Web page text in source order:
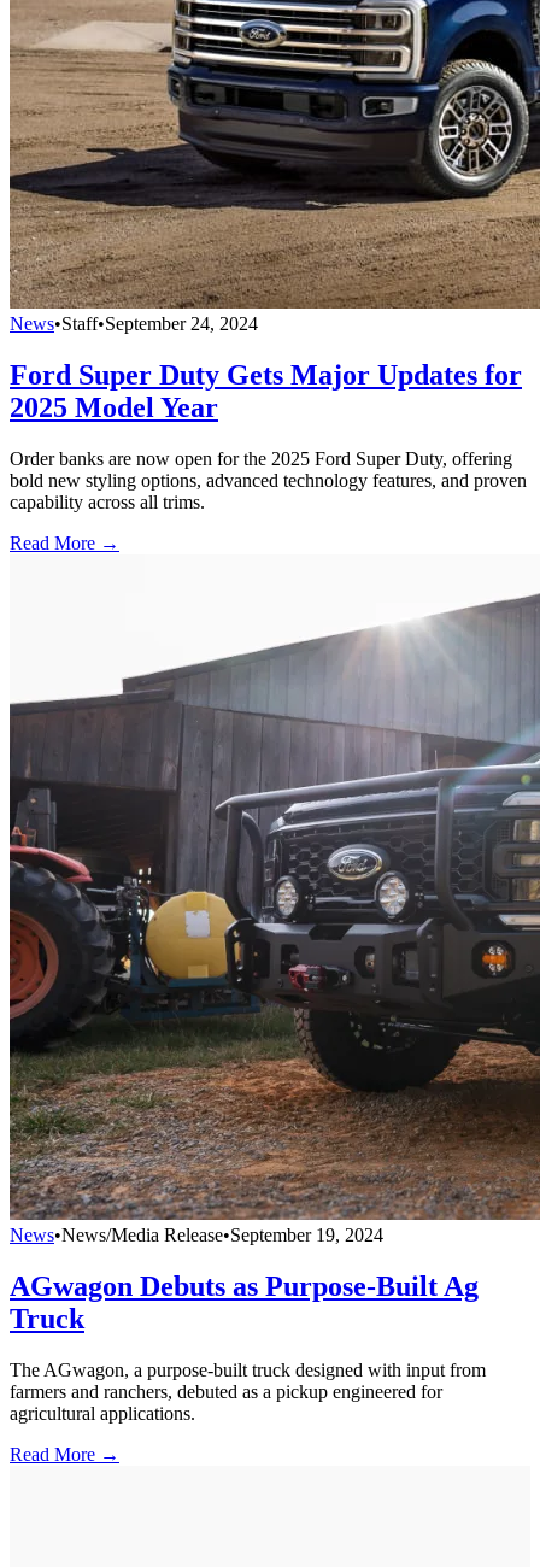
News•Staff•September 24, 2024
Ford Super Duty Gets Major Updates for
2025 Model Year
Order banks are now open for the 2025 Ford Super Duty, offering
bold new styling options, advanced technology features, and proven
capability across all trims.
Read More →
News•News/Media Release•September 19, 2024
AGwagon Debuts as Purpose-Built Ag
Truck
The AGwagon, a purpose-built truck designed with input from
farmers and ranchers, debuted as a pickup engineered for
agricultural applications.
Read More →